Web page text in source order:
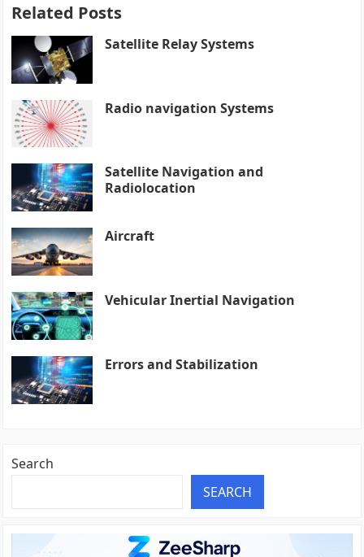
Related Posts
Satellite Relay Systems
Radio navigation Systems
Satellite Navigation and
Radiolocation
Aircraft
Vehicular Inertial Navigation
Errors and Stabilization
Search
SEARCH